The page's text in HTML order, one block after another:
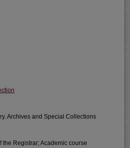
Archives and Special Collections
the Registrar; Academic course